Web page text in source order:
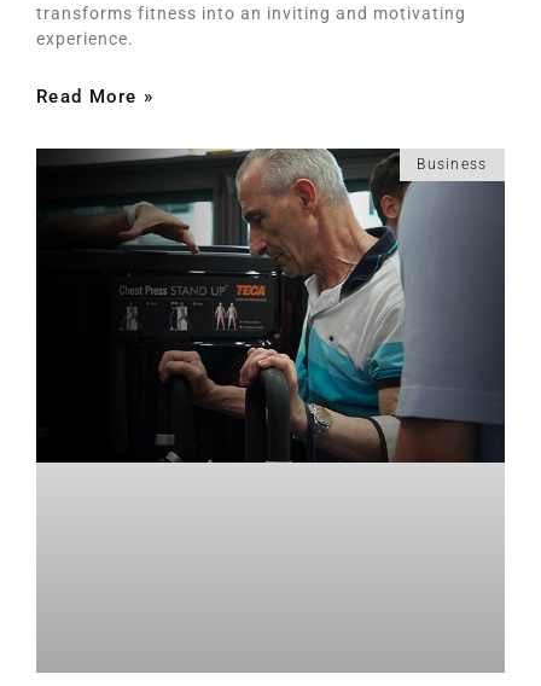
transforms fitness into an inviting and motivating
experience.
Read More »
Business